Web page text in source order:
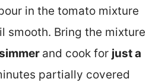
in the tomato mixture
smooth. Bring the mixture
and cook for just a
partially covered